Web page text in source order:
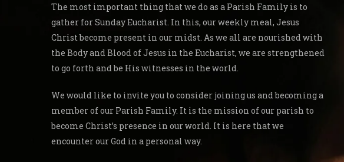
The most important thing that we do as a Parish Family is to
gather for Sunday Eucharist. In this, our weekly meal, Jesus
Christ become present in our midst. As we all are nourished with
the Body and Blood of Jesus in the Eucharist, we are strengthened
to go forth and be His witnesses in the world.
We would like to invite you to consider joining us and becoming a
member of our Parish Family. It is the mission of our parish to
become Christ’s presence in our world. It is here that we
encounter our God in a personal way.